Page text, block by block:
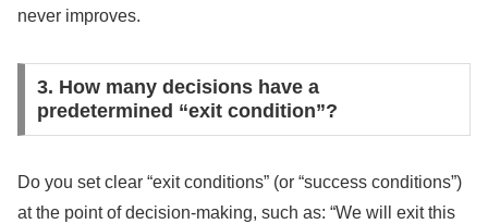
never improves.
3. How many decisions have a
predetermined “exit condition”?
Do you set clear “exit conditions” (or “success conditions”)
at the point of decision-making, such as: “We will exit this